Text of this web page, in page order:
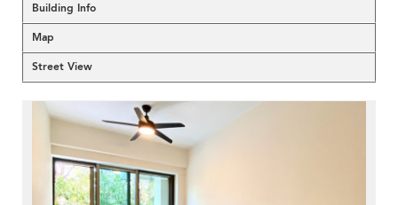
Building Info
Map
Street View